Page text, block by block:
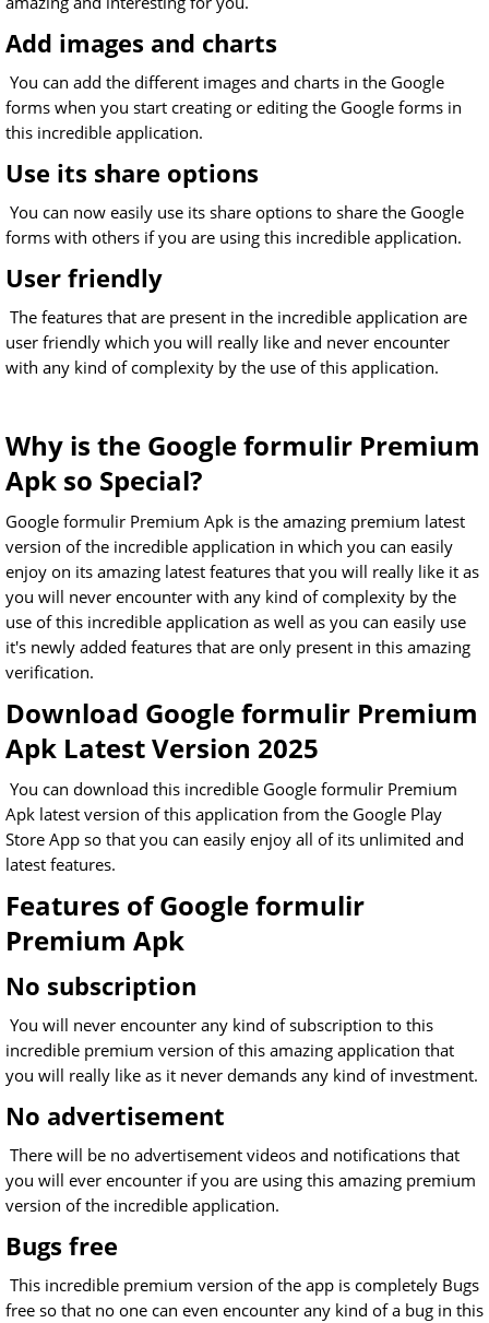
Add images and charts
You can add the different images and charts in the Google
forms when you start creating or editing the Google forms in
this incredible application.
Use its share options
You can now easily use its share options to share the Google
forms with others if you are using this incredible application.
User friendly
The features that are present in the incredible application are
user friendly which you will really like and never encounter
with any kind of complexity by the use of this application.
Why is the Google formulir Premium
Apk so Special?
Google formulir Premium Apk is the amazing premium latest
version of the incredible application in which you can easily
enjoy on its amazing latest features that you will really like it as
you will never encounter with any kind of complexity by the
use of this incredible application as well as you can easily use
it's newly added features that are only present in this amazing
verification.
Download Google formulir Premium
Apk Latest Version 2025
You can download this incredible Google formulir Premium
Apk latest version of this application from the Google Play
Store App so that you can easily enjoy all of its unlimited and
latest features.
Features of Google formulir
Premium Apk
No subscription
You will never encounter any kind of subscription to this
incredible premium version of this amazing application that
you will really like as it never demands any kind of investment.
No advertisement
There will be no advertisement videos and notifications that
you will ever encounter if you are using this amazing premium
version of the incredible application.
Bugs free
This incredible premium version of the app is completely Bugs
free so that no one can even encounter any kind of a bug in this